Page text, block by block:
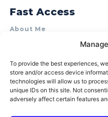
To provide the best experiences,
store and/or access device
technologies will allow us to
unique IDs on this site. Not
adversely affect certain features
Fast Access
About Me
Product Review &
Terms of Use
Privacy Policy
Cookie Policy (AU)